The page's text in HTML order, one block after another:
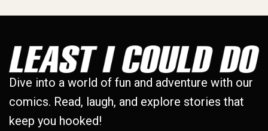
Dive into a world of fun and adventure with our
comics. Read, laugh, and explore stories that
keep you hooked!